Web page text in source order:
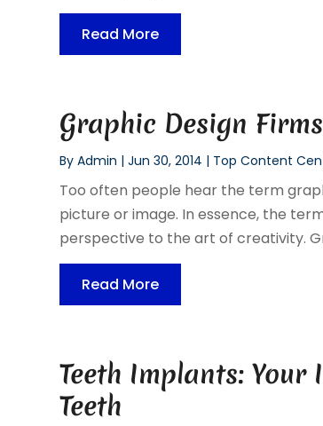
Read More
Graphic Design
ByAdmin |Jun 30, 2014 | Top Content
Too often people hear the term
picture or image. In essence, the
perspective to the art of creativity.
Read More
Teeth Implants:
Teeth